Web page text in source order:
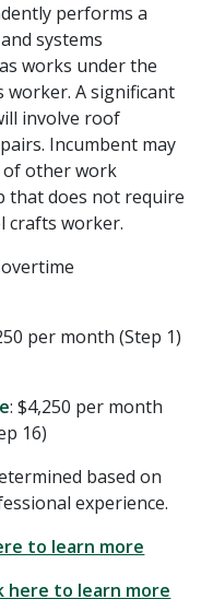
performs a
systems
works under the
A significant
involve roof
Incumbent may
of other work
that does not require
crafts worker.
per month (Step 1)
: $4,250 per month
16)
based on
experience.
to learn more
here to learn more